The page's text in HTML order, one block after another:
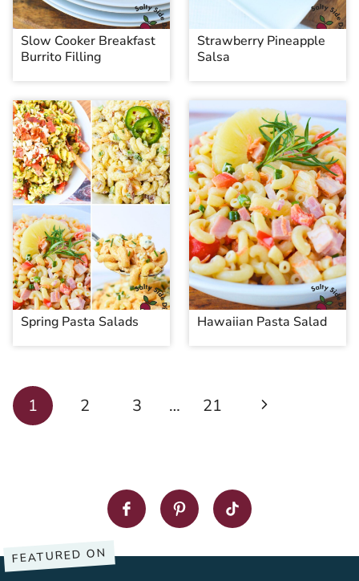
Slow Cooker Breakfast
Burrito Filling
Strawberry Pineapple
Salsa
Spring Pasta Salads Hawaiian Pasta Salad
Page
navigation
1 2 3 … 21
Next
FEATURED ON